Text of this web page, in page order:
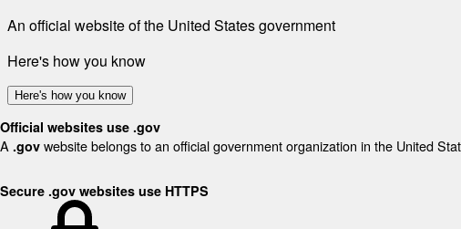
An official website of the United States government
Here's how you know
Here's how you know
Official websites use .gov
A .gov website belongs to an official government organization in the United
Secure .gov websites use HTTPS